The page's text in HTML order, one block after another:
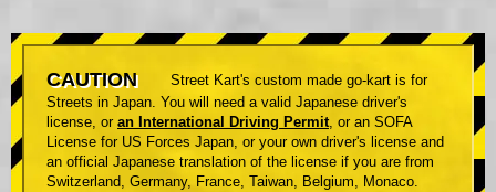
CAUTION
Street Kart's custom made go-kart is for
Streets in Japan. You will need a valid Japanese driver's
license, or an International Driving Permit, or an SOFA
License for US Forces Japan, or your own driver's license and
an official Japanese translation of the license if you are from
Switzerland, Germany, France, Taiwan, Belgium, Monaco.